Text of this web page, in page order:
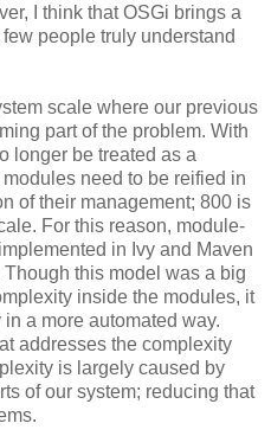
I think that OSGi brings a
people truly understand
scale where our previous
part of the problem. With
longer be treated as a
need to be reified in
of their management; 800 is
For this reason, module-
in Ivy and Maven
this model was a big
inside the modules, it
a more automated way.
addresses the complexity
is largely caused by
of our system; reducing that